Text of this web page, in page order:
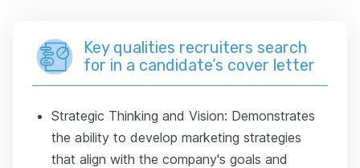
Key qualities recruiters search
for in a candidate’s cover letter
Strategic Thinking and Vision: Demonstrates
the ability to develop marketing strategies
that align with the company's goals and